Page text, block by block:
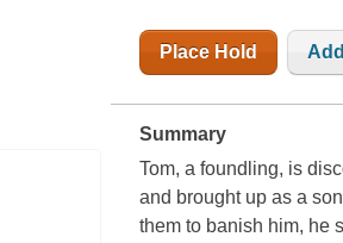
Place Hold
Summary
Tom, a foundling, is
and brought up as a
them to banish him, he